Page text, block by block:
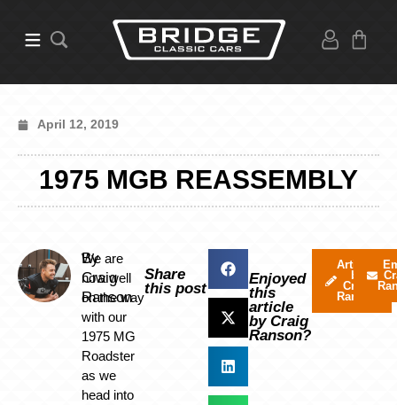
April 12, 2019
1975 MGB REASSEMBLY
By
Craig
Ranson
We are
now well
on the way
with our
1975 MG
Roadster
as we
head into
Share
this post
Enjoyed
this
article
by Craig
Ranson?
Articles
by
Craig
Ranson